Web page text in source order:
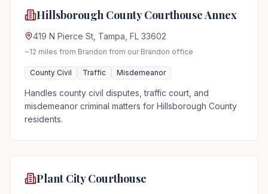
Hillsborough County Courthouse Annex
419 N Pierce St, Tampa, FL 33602
~12 miles from Brandon from our Brandon office
County Civil Traffic Misdemeanor
Handles county civil disputes, traffic court, and
misdemeanor criminal matters for Hillsborough County
residents.
Plant City Courthouse